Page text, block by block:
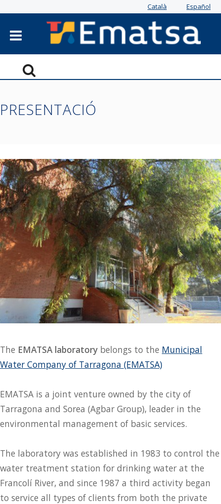
Català Español
PRESENTACIÓ
The EMATSA laboratory belongs to the Municipal
Water Company of Tarragona (EMATSA)
EMATSA is a joint venture owned by the city of
Tarragona and Sorea (Agbar Group), leader in the
environmental management of basic services.
The laboratory was established in 1983 to control the
water treatment station for drinking water at the
Francolí River, and since 1987 a third activity began
to service all types of clients from both the private